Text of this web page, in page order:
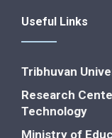
Useful Links
Tribhuvan
Research
Technology
Ministry of